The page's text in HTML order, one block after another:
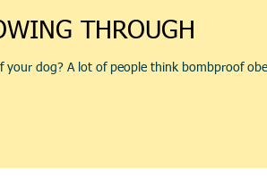
THROUGH
your dog? A lot of people think bombproof